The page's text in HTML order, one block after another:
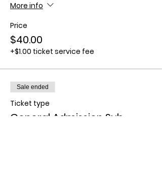
More info
Price
$40.00
+$1.00 ticket service fee
Sale ended
Ticket type
General Admission Sub